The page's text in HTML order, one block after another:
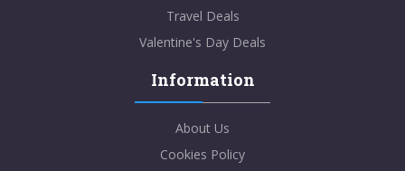
Travel Deals
Valentine's Day Deals
Information
About Us
Cookies Policy